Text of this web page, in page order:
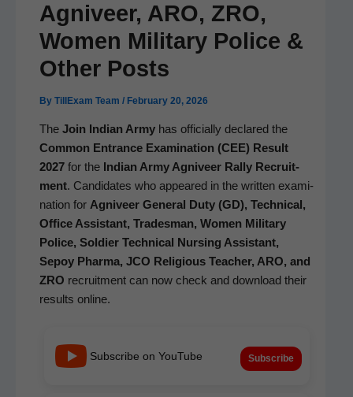
Agniveer, ARO, ZRO,
Women Military Police &
Other Posts
By TillExam Team / February 20, 2026
The Join Indi­an Armyhas offi­cial­ly declared the
Com­mon Entrance Exam­i­na­tion (CEE) Result
2027for the Indi­an Army Agniveer Ral­ly Recruit­
ment. Can­di­dates who appeared in the writ­ten exam­i­
na­tion for Agniveer Gen­er­al Duty (GD), Tech­ni­cal,
Office Assis­tant, Trades­man, Women Mil­i­tary
Police, Sol­dier Tech­ni­cal Nurs­ing Assis­tant,
Sepoy Phar­ma, JCO Reli­gious Teacher, ARO, and
ZRO recruit­ment can now check and down­load their
results online.
Subscribe on YouTube Subscribe